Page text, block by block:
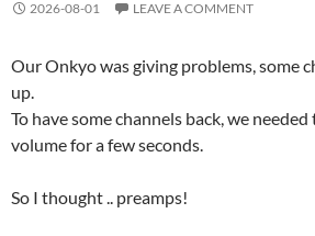
2026-08-01 LEAVE A COMMENT
Our Onkyo was giving problems, some
up.
To have some channels back, we
volume for a few seconds.
So I thought .. preamps!